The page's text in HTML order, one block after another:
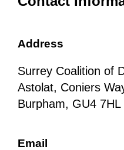
Address
Surrey Coalition of
Astolat, Coniers
Burpham, GU4 7HL
Email